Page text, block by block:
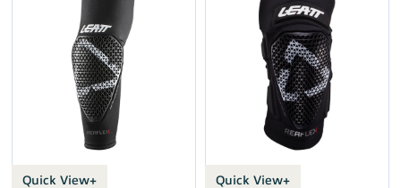
Quick View+ Quick View+